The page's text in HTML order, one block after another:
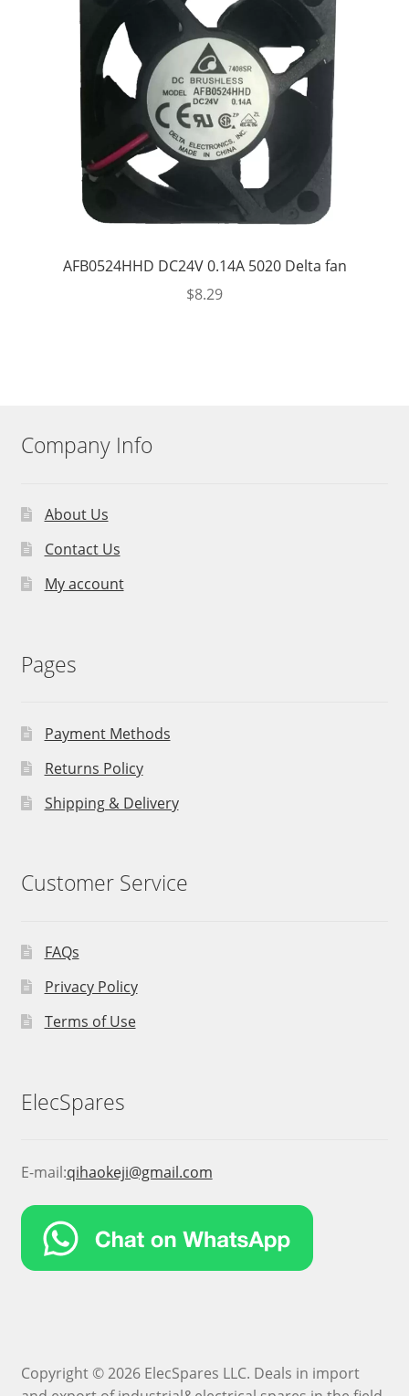
AFB0524HHD DC24V 0.14A 5020 Delta fan
$8.29
Company Info
About Us
Contact Us
My account
Pages
Payment Methods
Returns Policy
Shipping & Delivery
Customer Service
FAQs
Privacy Policy
Terms of Use
ElecSpares
E-mail:qihaokeji@gmail.com
Copyright © 2026 ElecSpares LLC. Deals in import